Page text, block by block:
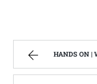
HANDS ON |